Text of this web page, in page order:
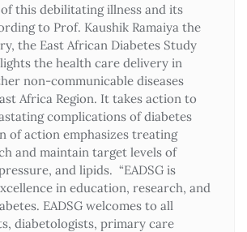
this debilitating illness and its
to Prof. Kaushik Ramaiya the
the East African Diabetes Study
the health care delivery in
non-communicable diseases
Africa Region. It takes action to
complications of diabetes
of action emphasizes treating
and maintain target levels of
and lipids. “EADSG is
in education, research, and
EADSG welcomes to all
diabetologists, primary care